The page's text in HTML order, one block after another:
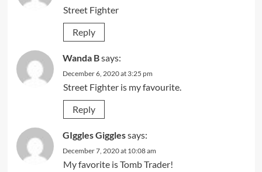
Street Fighter
Reply
Wanda Bsays:
December 6, 2020 at 3:25 pm
Street Fighter is my favourite.
Reply
GIggles Gigglessays:
December 7, 2020 at 10:08 am
My favorite is Tomb Trader!